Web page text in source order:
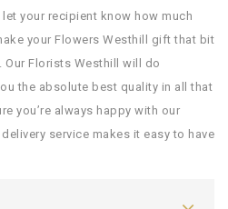
your recipient know how much
your Flowers Westhill gift that bit
Florists Westhill will do
the absolute best quality in all that
you’re always happy with our
service makes it easy to have